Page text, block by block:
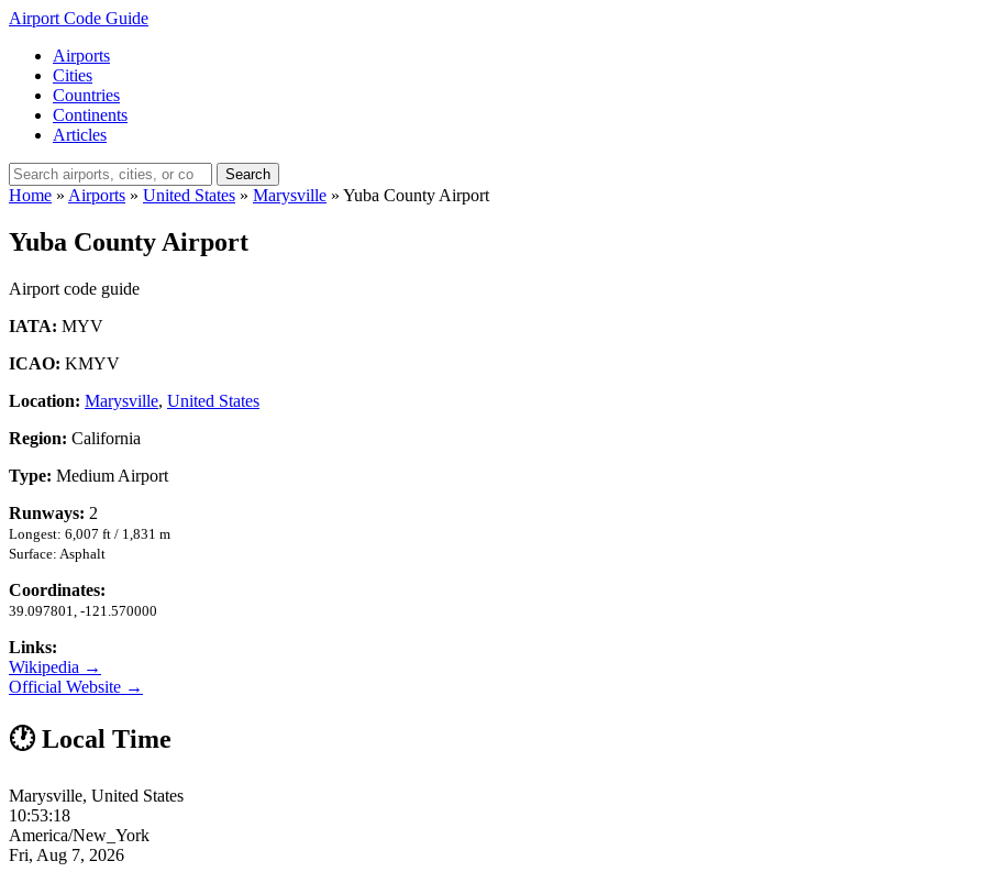
Airport Code Guide
Airports
Cities
Countries
Continents
Articles
Search
Home » Airports » United States » Marysville » Yuba County Airport
Yuba County Airport
Airport code guide
IATA: MYV
ICAO: KMYV
Location: Marysville, United States
Region: California
Type: Medium Airport
Runways: 2
Longest: 6,007 ft / 1,831 m
Surface: Asphalt
Coordinates:
39.097801, -121.570000
Links:
Wikipedia →
Official Website →
🕐 Local Time
Marysville, United States
10:53:19
America/New_York
Fri, Aug 7, 2026